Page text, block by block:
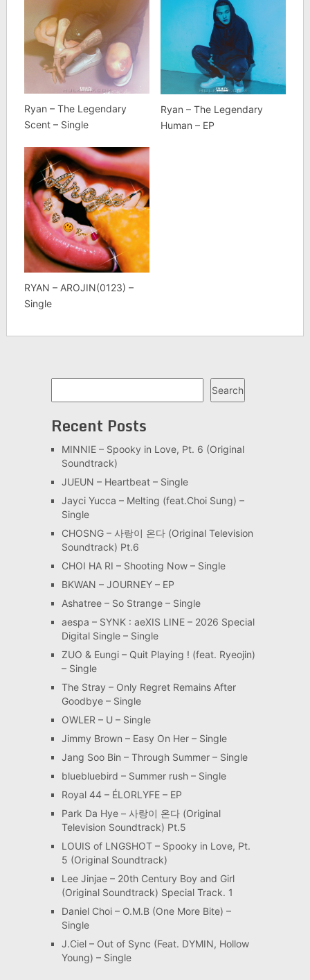
Ryan – The Legendary
Scent – Single
Ryan – The Legendary
Human – EP
RYAN – AROJIN(0123) –
Single
Search
Recent Posts
MINNIE – Spooky in Love, Pt. 6 (Original
Soundtrack)
JUEUN – Heartbeat – Single
Jayci Yucca – Melting (feat.Choi Sung) –
Single
CHOSNG – 사랑이 온다 (Original Television
Soundtrack) Pt.6
CHOI HA RI – Shooting Now – Single
BKWAN – JOURNEY – EP
Ashatree – So Strange – Single
aespa – SYNK : aeXIS LINE – 2026 Special
Digital Single – Single
ZUO & Eungi – Quit Playing ! (feat. Ryeojin)
– Single
The Stray – Only Regret Remains After
Goodbye – Single
OWLER – U – Single
Jimmy Brown – Easy On Her – Single
Jang Soo Bin – Through Summer – Single
bluebluebird – Summer rush – Single
Royal 44 – ÉLORLYFE – EP
Park Da Hye – 사랑이 온다 (Original
Television Soundtrack) Pt.5
LOUIS of LNGSHOT – Spooky in Love, Pt.
5 (Original Soundtrack)
Lee Jinjae – 20th Century Boy and Girl
(Original Soundtrack) Special Track. 1
Daniel Choi – O.M.B (One More Bite) –
Single
J.Ciel – Out of Sync (Feat. DYMIN, Hollow
Young) – Single